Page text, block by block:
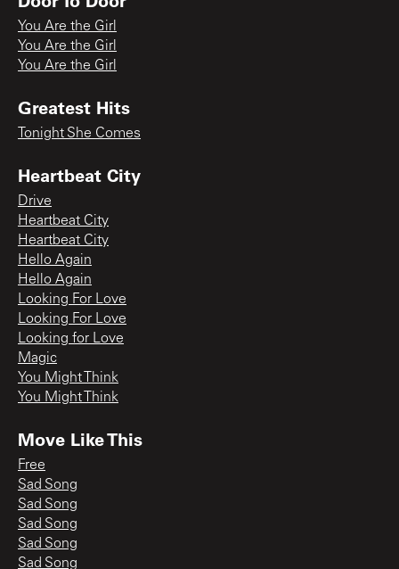
You Are the Girl
You Are the Girl
You Are the Girl
Greatest Hits
Tonight She Comes
Heartbeat City
Drive
Heartbeat City
Heartbeat City
Hello Again
Hello Again
Looking For Love
Looking For Love
Looking for Love
Magic
You Might Think
You Might Think
Move Like This
Free
Sad Song
Sad Song
Sad Song
Sad Song
Sad Song